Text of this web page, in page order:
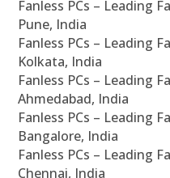
Fanless PCs – Leading
Pune, India
Fanless PCs – Leading
Kolkata, India
Fanless PCs – Leading
Ahmedabad, India
Fanless PCs – Leading
Bangalore, India
Fanless PCs – Leading
Chennai, India